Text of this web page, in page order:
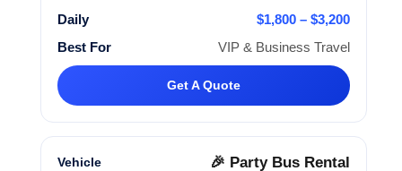
$1,800 – $3,200
VIP & Business Travel
Get A Quote
🎉 Party Bus Rental